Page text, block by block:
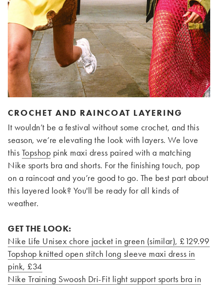
CROCHET AND RAINCOAT LAYERING
It wouldn’t be a festival without some crochet, and this
season, we’re elevating the look with layers. We love
this Topshop pink maxi dress paired with a matching
Nike sports bra and shorts. For the finishing touch, pop
on a raincoat and you’re good to go. The best part about
this layered look? You'll be ready for all kinds of
weather.
GET THE LOOK:
Nike Life Unisex chore jacket in green (similar), £129.99
Topshop knitted open stitch long sleeve maxi dress in
pink, £34
Nike Training Swoosh Dri-Fit light support sports bra in